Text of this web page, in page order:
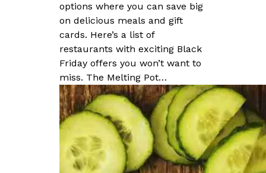
options where you can save big
on delicious meals and gift
cards. Here’s a list of
restaurants with exciting Black
Friday offers you won’t want to
miss. The Melting Pot…